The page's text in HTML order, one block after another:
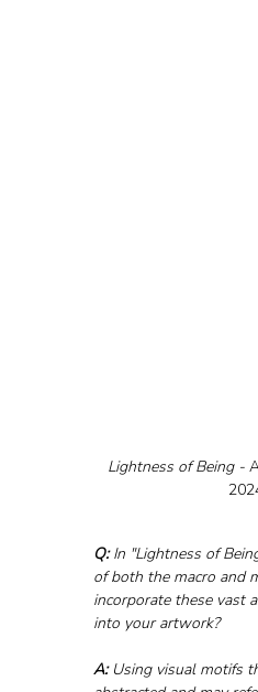
Lightness of Being -
Q: In "Lightness of
of both the macro and
incorporate these vast
into your artwork?
A: Using visual motifs